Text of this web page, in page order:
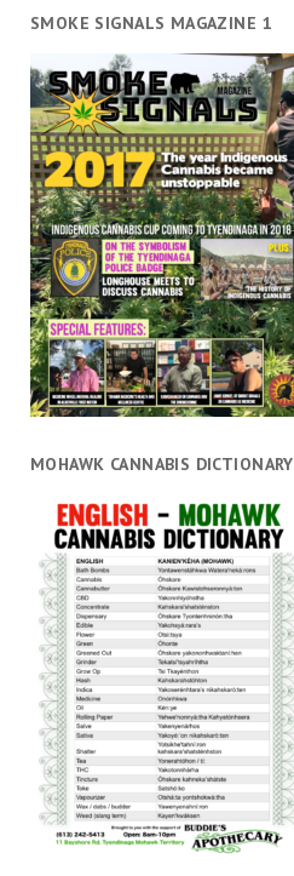
SMOKE SIGNALS MAGAZINE 1
MOHAWK CANNABIS DICTIONARY